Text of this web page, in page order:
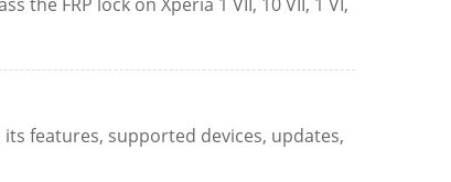
features, supported devices, updates,